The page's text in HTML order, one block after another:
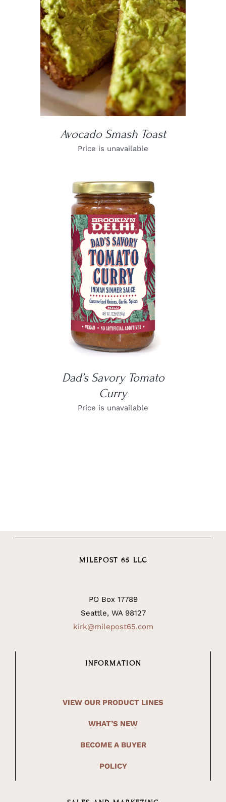
DETAILS
Avocado Smash Toast
Price is unavailable
DETAILS
Dad’s Savory Tomato
Curry
Price is unavailable
MILEPOST 65 LLC
PO Box 17789
Seattle, WA 98127
kirk@milepost65.com
INFORMATION
VIEW OUR PRODUCT LINES
WHAT’S NEW
BECOME A BUYER
POLICY